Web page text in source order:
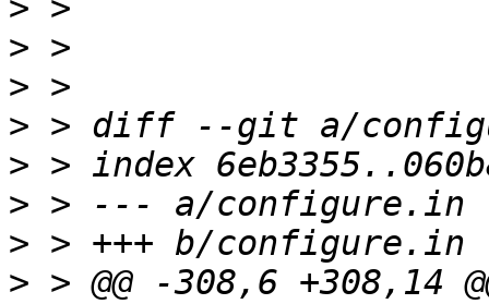
>
>
>
>
>
>
>
> > @@ -308,6 +308,14